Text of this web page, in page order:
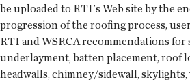
be uploaded to RTI's Web site by the
progression of the roofing process,
RTI and WSRCA recommendations for
underlayment, batten placement, roof
headwalls, chimney/sidewall, skylights,